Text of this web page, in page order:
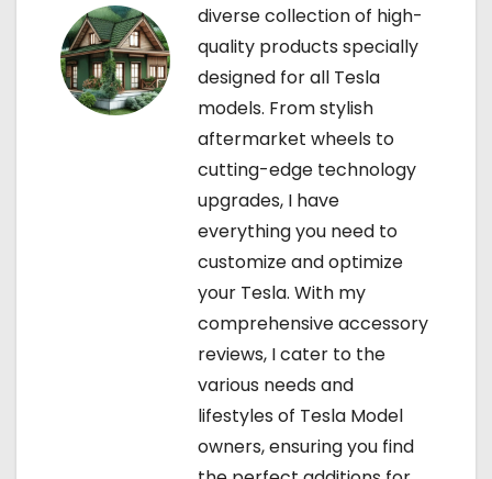
diverse collection of high-
quality products specially
designed for all Tesla
models. From stylish
aftermarket wheels to
cutting-edge technology
upgrades, I have
everything you need to
customize and optimize
your Tesla. With my
comprehensive accessory
reviews, I cater to the
various needs and
lifestyles of Tesla Model
owners, ensuring you find